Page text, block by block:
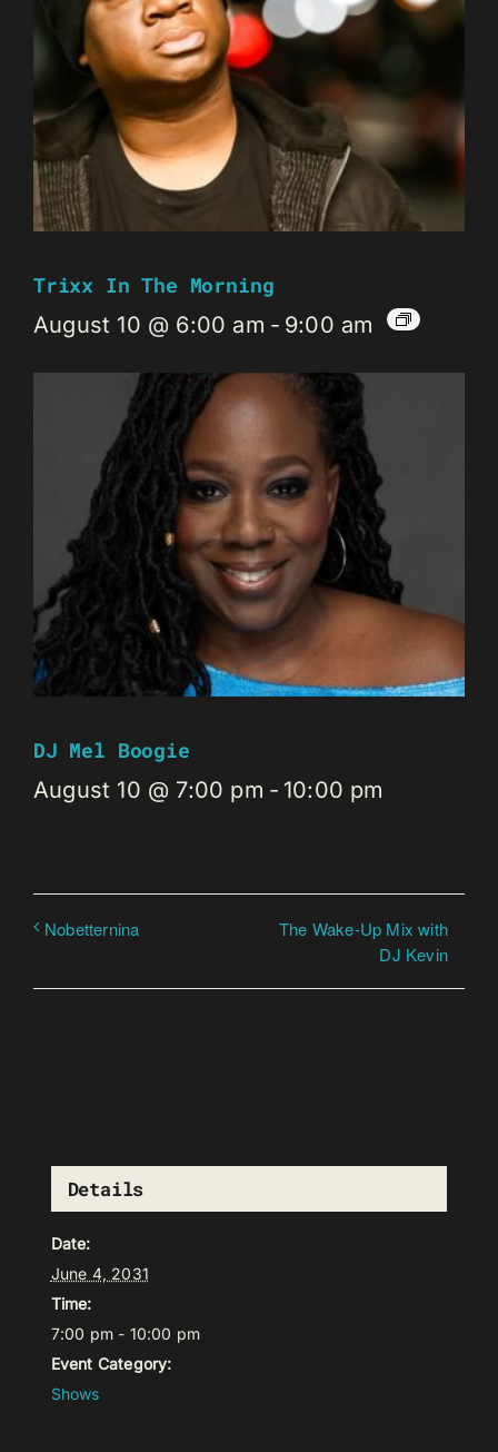
Trixx In The Morning
August 10 @ 6:00 am - 9:00 am
DJ Mel Boogie
August 10 @ 7:00 pm - 10:00 pm
Nobetternina
The Wake-Up Mix with
DJ Kevin
Details
Date:
June 4, 2031
Time:
7:00 pm - 10:00 pm
Event Category:
Shows